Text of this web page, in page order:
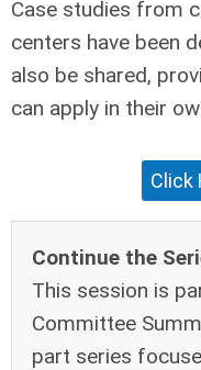
Case studies from
centers have been
also be shared,
can apply in their
Click
Continue the
This session is
Committee
part series